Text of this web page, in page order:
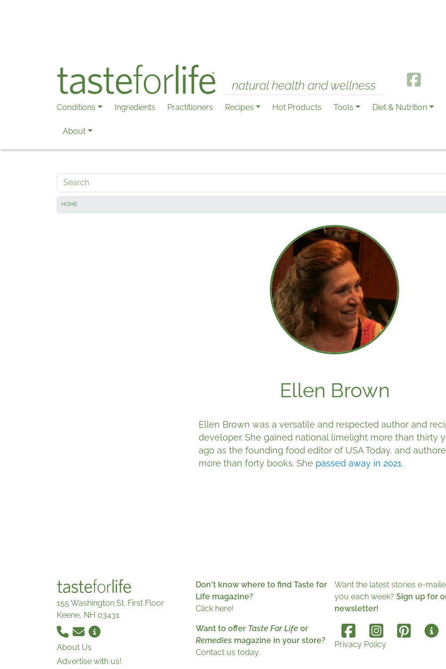
natural health and wellness
Conditions Ingredients Practitioners Recipes Hot Products Tools Diet & Nutrition
About
Search
HOME
Ellen Brown
Ellen Brown was a versatile and respected author and
developer. She gained national limelight more than thirty
ago as the founding food editor of USA Today, and
more than forty books. She passed away in 2021.
155 Washington St. First Floor
Keene, NH 03431
About Us
Advertise with us!
Don't know where to find Taste for
Life magazine?
Click here!
Want to offer Taste For Life or
Remedies magazine in your store?
Contact us today.
Want the latest stories e-
you each week? Sign up for
newsletter!
Privacy Policy